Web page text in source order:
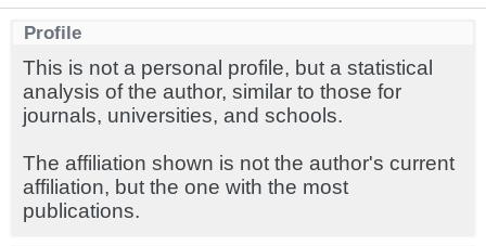
Profile
This is not a personal profile, but a statistical
analysis of the author, similar to those for
journals, universities, and schools.
The affiliation shown is not the author's current
affiliation, but the one with the most
publications.